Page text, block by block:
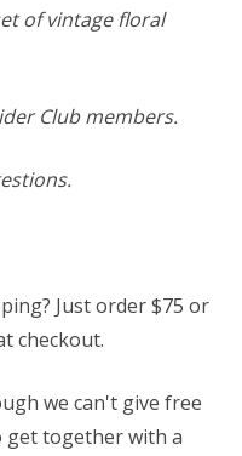
of vintage floral
Club members.
Just order $75 or
checkout.
we can't give free
together with a